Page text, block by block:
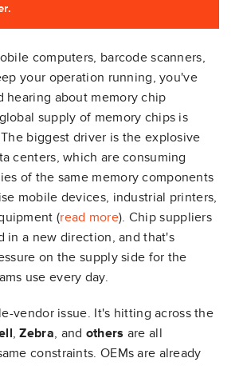
computers, barcode scanners,
your operation running, you've
hearing about memory chip
supply of memory chips is
biggest driver is the explosive
centers, which are consuming
of the same memory components
mobile devices, industrial printers,
(read more). Chip suppliers
in a new direction, and that's
on the supply side for the
use every day.
vendor issue. It's hitting across the
,Zebra, and others are all
constraints. OEMs are already